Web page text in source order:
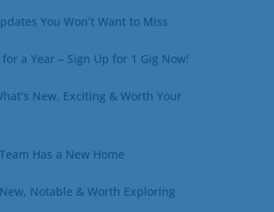
You Won’t Want to Miss
a Year – Sign Up for 1 Gig Now!
New, Exciting & Worth Your
Has a New Home
Notable & Worth Exploring